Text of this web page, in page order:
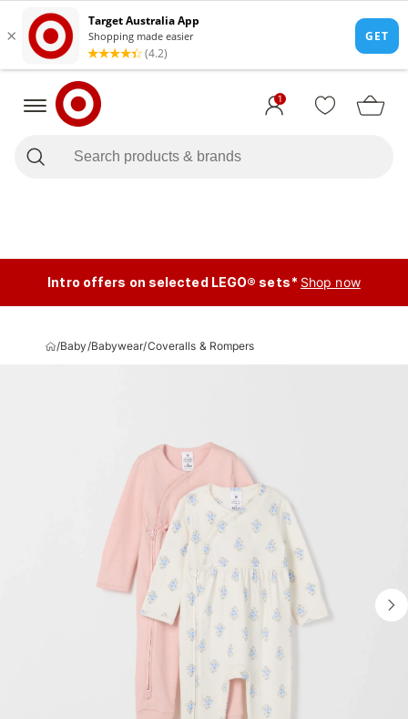
1
Intro offers on selected LEGO® sets* Shop now
/Baby/Babywear/Coveralls & Rompers